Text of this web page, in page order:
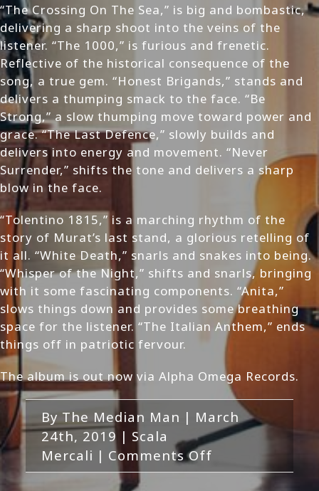
“The Crossing On The Sea,” is big and bombastic,
delivering a sharp shoot into the veins of the
listener. “The 1000,” is furious and frenetic.
Reflective of the historical consequence of the
song, a true gem. “Honest Brigands,” stands and
delivers a thumping smack to the face. “Be
Strong,” a slow thumping move toward power and
grace. “The Last Defence,” slowly builds and
delivers into energy and movement. “Never
Surrender,” shifts the tone and delivers a sharp
blow in the face.
“Tolentino 1815,” is a marching rhythm of the
story of Murat’s last stand, a glorious retelling of
it all. “White Death,” snarls and snakes into being.
“Whisper of the Night,” shifts and snarls, bringing
with it some fascinating components. “Anita,”
slows things down and provides some breathing
space for the listener. “The Italian Anthem,” ends
things off in patriotic fervour.
The album is out now via Alpha Omega Records.
By The Median Man | March
24th, 2019 | Scala
Mercali | Comments Off
Scala